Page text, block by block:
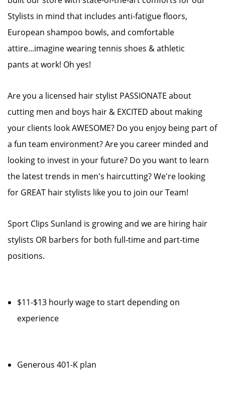
Stylists in mind that includes anti-fatigue floors,
European shampoo bowls, and comfortable
attire...imagine wearing tennis shoes & athletic
pants at work! Oh yes!
Are you a licensed hair stylist PASSIONATE about
cutting men and boys hair & EXCITED about making
your clients look AWESOME? Do you enjoy being part of
a fun team environment? Are you career minded and
looking to invest in your future? Do you want to learn
the latest trends in men's haircutting? We're looking
for GREAT hair stylists like you to join our Team!
Sport Clips Sunland is growing and we are hiring hair
stylists OR barbers for both full-time and part-time
positions.
$11-$13 hourly wage to start depending on
experience
Generous 401-K plan